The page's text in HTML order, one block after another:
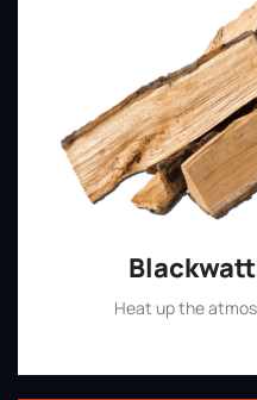
Heat up the